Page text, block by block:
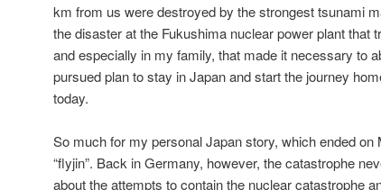
km from us were destroyed by the strongest tsunami
the disaster at the Fukushima nuclear power plant that
and especially in my family, that made it necessary to
pursued plan to stay in Japan and start the journey
today.
So much for my personal Japan story, which ended
“flyjin”. Back in Germany, however, the catastrophe
about the attempts to contain the nuclear catastrophe